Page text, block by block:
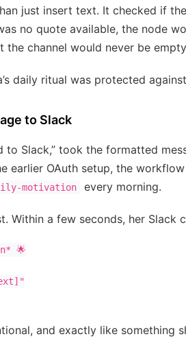
just insert text. It checked if
no quote available, the node
the channel would never be
daily ritual was protected
to Slack
to Slack,” took the formatted
earlier OAuth setup, the
motivation every morning.
Within a few seconds, her Slack
🌟
and exactly like something